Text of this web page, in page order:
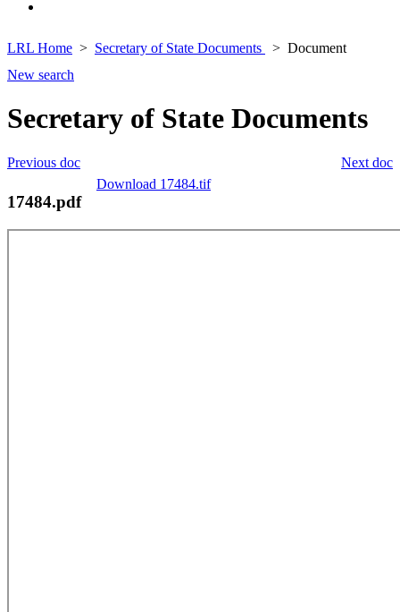
LRL Home Secretary of State Documents
Document
New search
Secretary of State Documents
Next doc
Previous doc
Download 17484.tif
17484.pdf